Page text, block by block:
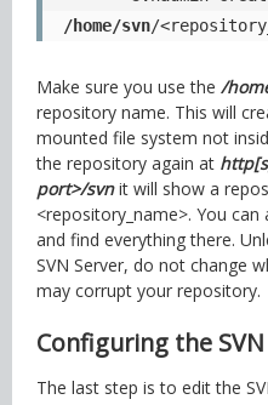
/home/svn/
Make sure you use the /
repository name. This will
mounted file system not
the repository again at
port>/svnit will show a
<repository_name>. You
and find everything there.
SVN Server, do not change
may corrupt your repository.
Configuring the
The last step is to edit the